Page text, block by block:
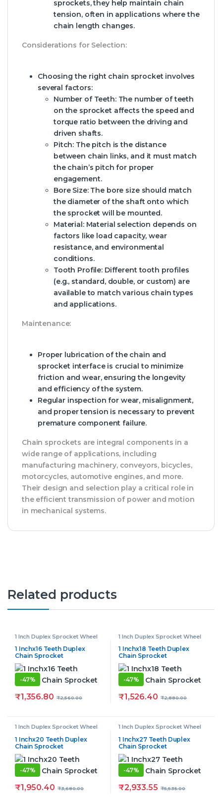
sprockets, they help maintain chain
tension, often in applications where the
chain length changes.
Considerations for Selection:
Choosing the right chain sprocket involves
several factors:
Number of Teeth:The number of teeth
on the sprocket affects the speed and
torque ratio between the driving and
driven shafts.
Pitch: The pitch is the distance
between chain links, and it must match
the chain’s pitch for proper
engagement.
Bore Size:The bore size should match
the diameter of the shaft onto which
the sprocket will be mounted.
Material:Material selection depends on
factors like load capacity, wear
resistance, and environmental
conditions.
Tooth Profile: Different tooth profiles
(e.g., standard, double, or custom) are
available to match various chain types
and applications.
Maintenance:
Proper lubrication of the chain and
sprocket interface is crucial to minimize
friction and wear, ensuring the longevity
and efficiency of the system.
Regular inspection for wear, misalignment,
and proper tension is necessary to prevent
premature component failure.
Chain sprockets are integral components in a
wide range of applications, including
manufacturing machinery, conveyors, bicycles,
motorcycles, automotive engines, and more.
Their design and selection play a critical role in
the efficient transmission of power and motion
in mechanical systems.
Related products
1 Inch Duplex Sprocket Wheel
1 Inchx16 Teeth Duplex
Chain Sprocket
-47%
₹1,356.80 ₹2,560.00
1 Inch Duplex Sprocket Wheel
1 Inchx18 Teeth Duplex
Chain Sprocket
-47%
₹1,526.40 ₹2,880.00
1 Inch Duplex Sprocket Wheel
1 Inchx20 Teeth Duplex
Chain Sprocket
-47%
₹1,950.40 ₹3,680.00
1 Inch Duplex Sprocket Wheel
1 Inchx27 Teeth Duplex
Chain Sprocket
-47%
₹2,933.55 ₹5,535.00